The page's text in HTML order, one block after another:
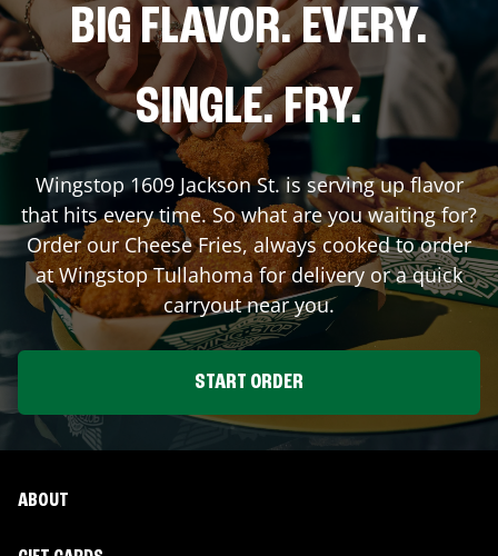
BIG FLAVOR. EVERY.
SINGLE. FRY.
Wingstop 1609 Jackson St.is serving up flavor
that hits every time. So what are you waiting for?
Order our Cheese Fries, always cooked to order
at WingstopTullahomafor delivery or a quick
carryout near you.
START ORDER
ABOUT